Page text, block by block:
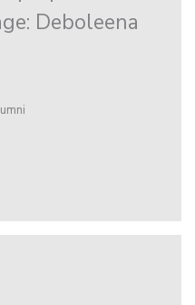
Deboleena